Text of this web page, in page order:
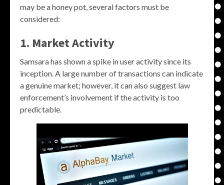
may be a honey pot, several factors must be
considered:
1. Market Activity
Samsara has shown a spike in user activity since its
inception. A large number of transactions can indicate
a genuine market; however, it can also suggest law
enforcement’s involvement if the activity is too
predictable.